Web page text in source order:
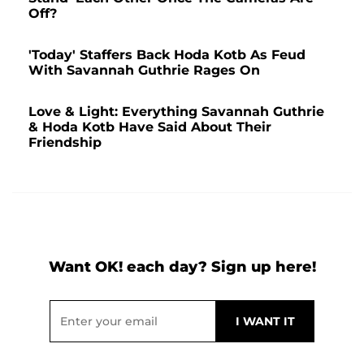
Off?
'Today' Staffers Back Hoda Kotb As Feud
With Savannah Guthrie Rages On
Love & Light: Everything Savannah Guthrie
& Hoda Kotb Have Said About Their
Friendship
Want OK! each day? Sign up here!